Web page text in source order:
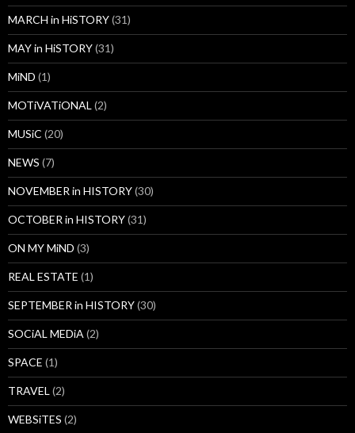
MARCH in HiSTORY(31)
MAY in HiSTORY(31)
MiND (1)
MOTiVATiONAL (2)
MUSiC (20)
NEWS (7)
NOVEMBER in HISTORY(30)
OCTOBER in HISTORY(31)
ON MY MiND (3)
REAL ESTATE (1)
SEPTEMBER in HISTORY(30)
SOCiAL MEDiA (2)
SPACE (1)
TRAVEL (2)
WEBSiTES (2)